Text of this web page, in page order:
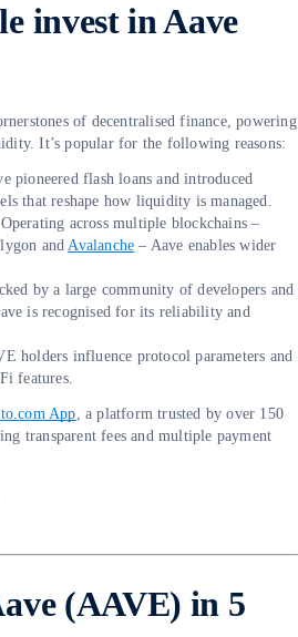
invest in Aave
of decentralised finance, powering
It’s popular for the following reasons:
pioneered flash loans and introduced
that reshape how liquidity is managed.
across multiple blockchains –
andAvalanche – Aave enables wider
by a large community of developers and
is recognised for its reliability and
holders influence protocol parameters and
features.
App, a platform trusted by over 150
transparent fees and multiple payment
(AAVE) in 5